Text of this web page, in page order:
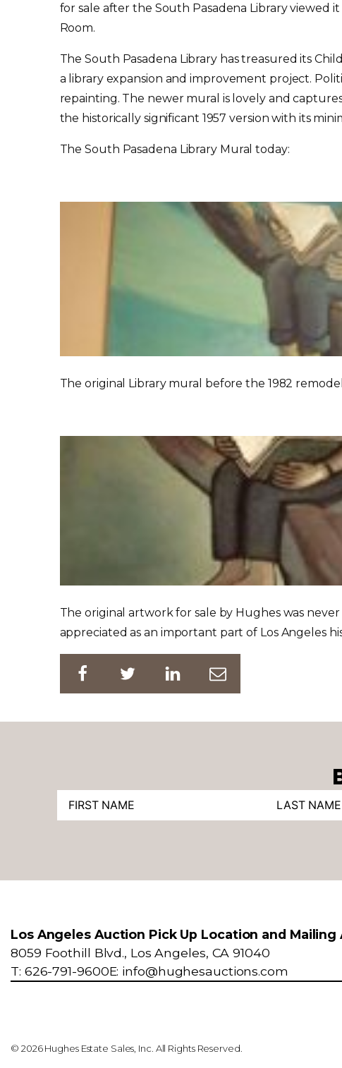
for sale after the South Pasadena Library
Room.
The South Pasadena Library has treasured its
a library expansion and improvement project.
repainting. The newer mural is lovely and
the historically significant 1957 version with its
The South Pasadena Library Mural today:
The original Library mural before the 1982
The original artwork for sale by Hughes was
appreciated as an important part of Los Angeles
Los Angeles Auction Pick Up Location and Mailing
8059 Foothill Blvd., Los Angeles, CA 91040
T: 626-791-9600E: info@hughesauctions.com
© 2026 Hughes Estate Sales, Inc. All Rights Reserved.